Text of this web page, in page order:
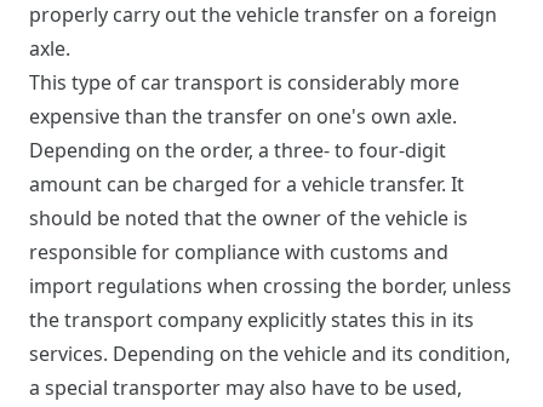
properly carry out the vehicle transfer on a foreign
axle.
This type of car transport is considerably more
expensive than the transfer on one's own axle.
Depending on the order, a three- to four-digit
amount can be charged for a vehicle transfer. It
should be noted that the owner of the vehicle is
responsible for compliance with customs and
import regulations when crossing the border, unless
the transport company explicitly states this in its
services. Depending on the vehicle and its condition,
a special transporter may also have to be used,